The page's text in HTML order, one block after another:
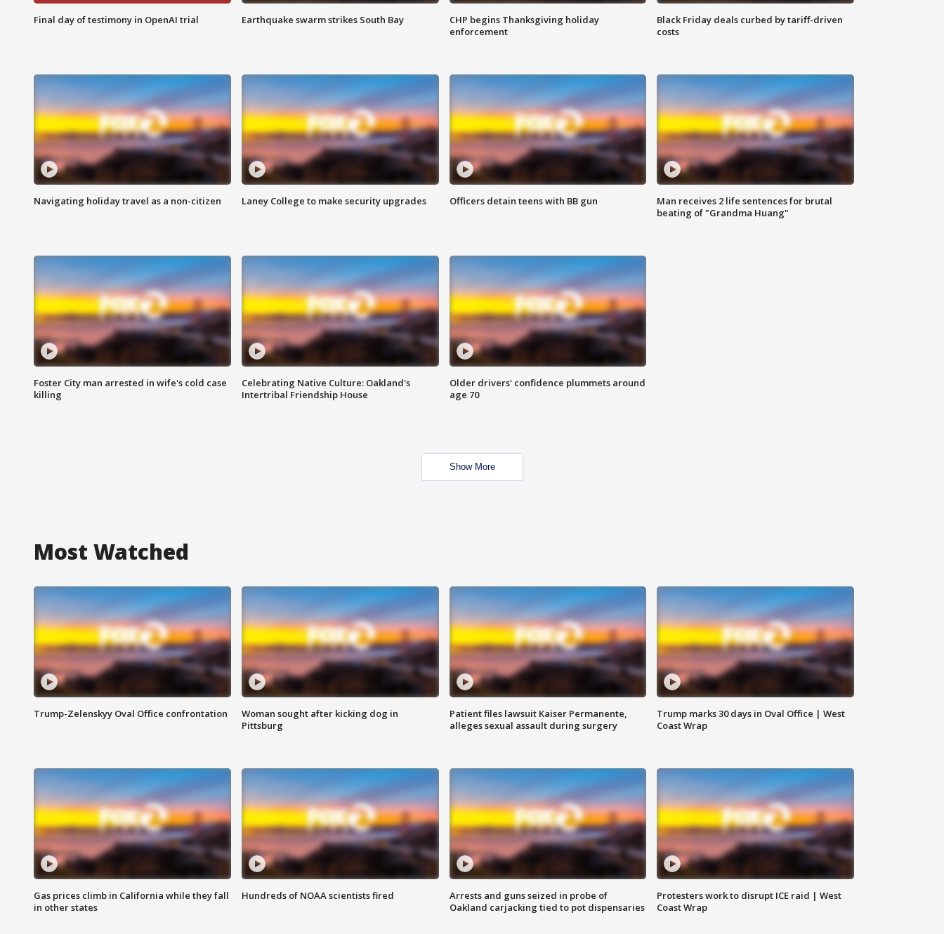
Final day of testimony in OpenAI trial Earthquake swarm strikes South Bay
CHP begins Thanksgiving holiday
enforcement
Black Friday deals curbed by tariff-driven
costs
Navigating holiday travel as a non-citizen Laney College to make security upgrades Officers detain teens with BB gun
Man receives 2 life sentences for brutal
beating of "Grandma Huang"
Foster City man arrested in wife's cold case
killing
Celebrating Native Culture: Oakland's
Intertribal Friendship House
Older drivers' confidence plummets around
age 70
Show More
Most Watched
Trump-Zelenskyy Oval Office confrontation
Woman sought after kicking dog in
Pittsburg
Patient files lawsuit Kaiser Permanente,
alleges sexual assault during surgery
Trump marks 30 days in Oval Office | West
Coast Wrap
Gas prices climb in California while they fall
in other states
Hundreds of NOAA scientists fired
Arrests and guns seized in probe of
Oakland carjacking tied to pot dispensaries
Protesters work to disrupt ICE raid | West
Coast Wrap